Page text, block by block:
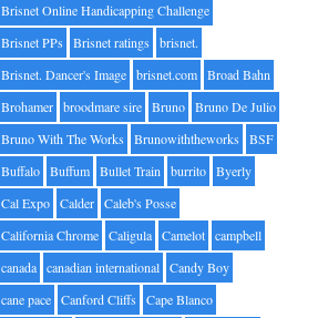
Brisnet Online Handicapping Challenge
Brisnet PPs
Brisnet ratings
brisnet.
Brisnet. Dancer's Image brisnet.com Broad Bahn
Brohamer broodmare sire Bruno Bruno De Julio
Bruno With The Works
Brunowiththeworks
BSF
Buffalo Buffum Bullet Train burrito Byerly
Cal Expo Calder Caleb's Posse
California Chrome Caligula Camelot campbell
canada canadian international Candy Boy
cane pace Canford Cliffs Cape Blanco